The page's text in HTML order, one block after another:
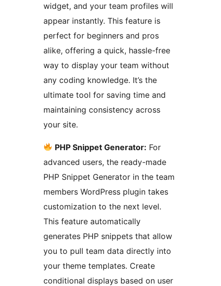
widget, and your team profiles will
appear instantly. This feature is
perfect for beginners and pros
alike, offering a quick, hassle-free
way to display your team without
any coding knowledge. It’s the
ultimate tool for saving time and
maintaining consistency across
your site.
PHP Snippet Generator: For
advanced users, the ready-made
PHP Snippet Generator in the team
members WordPress plugin takes
customization to the next level.
This feature automatically
generates PHP snippets that allow
you to pull team data directly into
your theme templates. Create
conditional displays based on user